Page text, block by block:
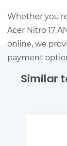
Whether
Acer Nitro 17
online, we
payment
Similar